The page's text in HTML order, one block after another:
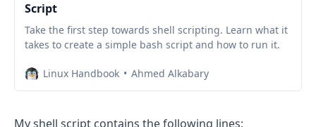
Script
Take the first step towards shell scripting. Learn what it
takes to create a simple bash script and how to run it.
Linux Handbook Ahmed Alkabary
My shell script contains the following lines: